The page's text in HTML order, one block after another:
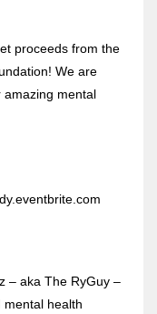
proceeds from the
We are
amazing mental
– aka The RyGuy –
health